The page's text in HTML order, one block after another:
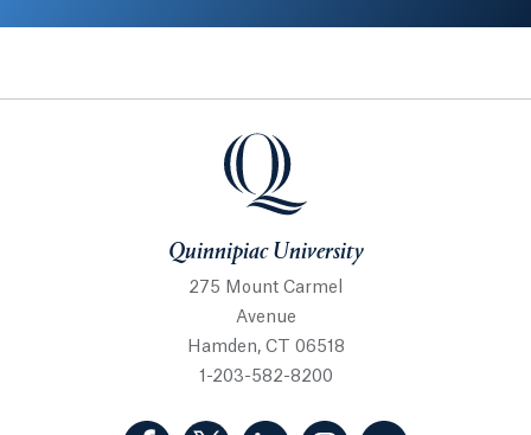
Quinnipiac University
Quinnipiac University
275 Mount Carmel
Avenue
Hamden, CT 06518
1-203-582-8200